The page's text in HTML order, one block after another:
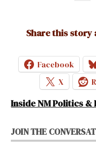
Share this story
Facebook
X
Inside NM Politics &
JOIN THE